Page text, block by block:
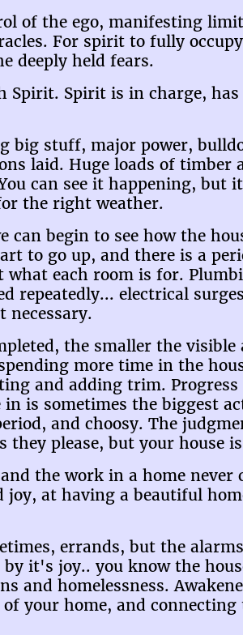
of the ego, manifesting
For spirit to fully
deeply held fears.
Spirit. Spirit is in charge,
big stuff, major power,
laid. Huge loads of timber
can see it happening, but
the right weather.
can begin to see how the
to go up, and there is a
each room is for.
repeatedly... electrical
necessary.
the smaller the
more time in the
and adding trim.
is sometimes the biggest
and choosy. The
please, but your house
the work in a home never
joy, at having a beautiful
errands, but the
it's joy.. you know the
and homelessness.
your home, and